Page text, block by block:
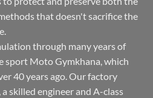
that doesn't sacrifice the
through many years of
sport Moto Gymkhana, which
40 years ago. Our factory
skilled engineer and A-class